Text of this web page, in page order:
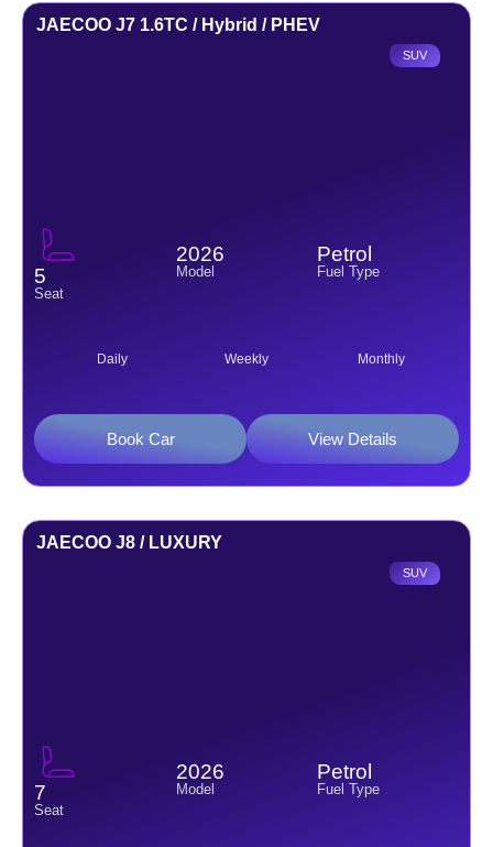
JAECOO J7 1.6TC / Hybrid / PHEV
SUV
5
Seat
2026
Model
Petrol
Fuel Type
Daily Weekly Monthly
Book Car View Details
JAECOO J8 / LUXURY
SUV
7
Seat
2026
Model
Petrol
Fuel Type